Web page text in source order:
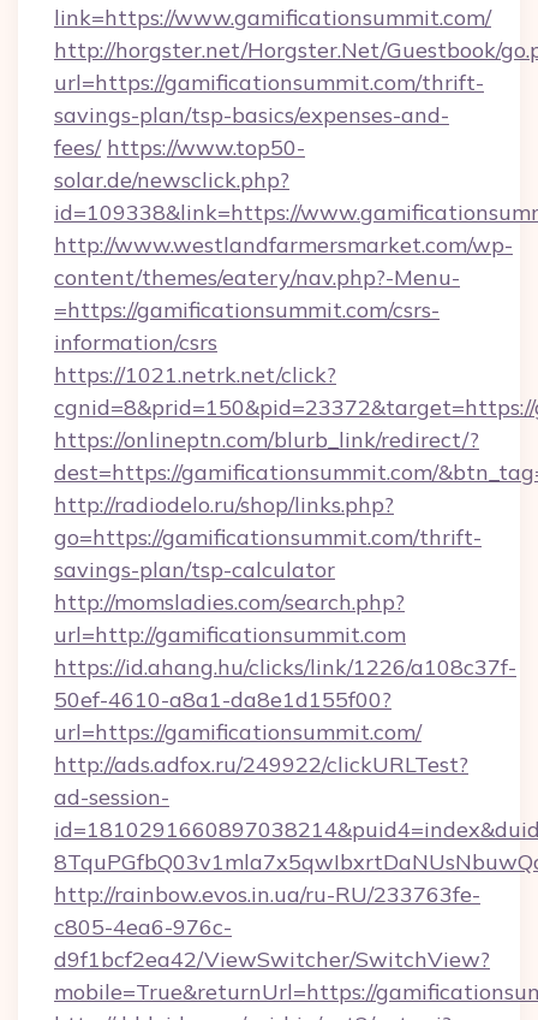
link=https://www.gamificationsummit.com/
http://horgster.net/Horgster.Net/Guestbook/
url=https://gamificationsummit.com/thrift-
savings-plan/tsp-basics/expenses-and-
fees/ https://www.top50-
solar.de/newsclick.php?
id=109338&link=https://
http://www.westlandfarmersmarket.com/wp-
content/themes/eatery/nav.php?-Menu-
=https://gamificationsummit.com/csrs-
information/csrs
https://1021.netrk.net/click?
https://onlineptn.com/blurb_link/redirect/?
dest=https://gamificationsummit.com/
http://radiodelo.ru/shop/links.php?
go=https://gamificationsummit.com/thrift-
savings-plan/tsp-calculator
http://momsladies.com/search.php?
url=http://gamificationsummit.com
https://id.ahang.hu/clicks/link/1226/a108c37f-
50ef-4610-a8a1-da8e1d155f00?
url=https://gamificationsummit.com/
http://ads.adfox.ru/249922/clickURLTest?
ad-session-
http://rainbow.evos.in.ua/ru-RU/233763fe-
c805-4ea6-976c-
d9f1bcf2ea42/ViewSwitcher/SwitchView?
mobile=True&returnUrl=https://